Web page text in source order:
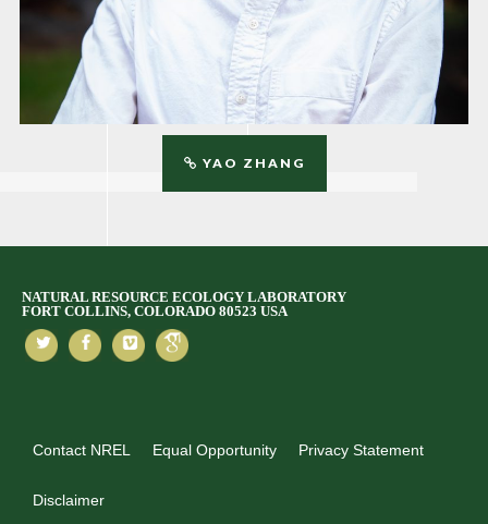
YAO ZHANG
NATURAL RESOURCE ECOLOGY LABORATORY
FORT COLLINS, COLORADO 80523 USA
Contact NREL Equal Opportunity Privacy Statement
Disclaimer